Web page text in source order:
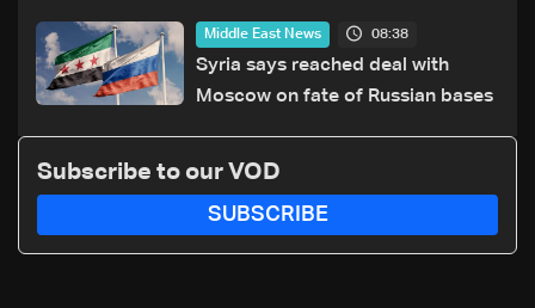
Middle East News 08:38
Syria says reached deal with
Moscow on fate of Russian bases
Subscribe to our VOD
SUBSCRIBE